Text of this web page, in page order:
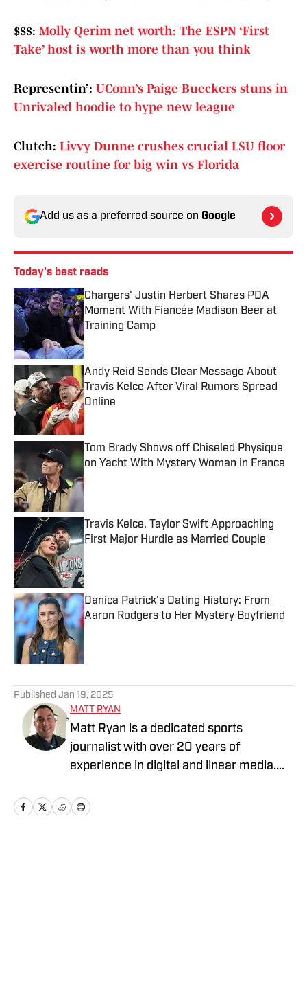
$$$: Molly Qerim net worth: The ESPN ‘First
Take’ host is worth more than you think
Representin’: UConn’s Paige Bueckers stuns in
Unrivaled hoodie to hype new league
Clutch: Livvy Dunne crushes crucial LSU floor
exercise routine for big win vs Florida
Add us as a preferred source on Google
Today's best reads
Chargers' Justin Herbert Shares PDA
Moment With Fiancée Madison Beer at
Training Camp
Published by on Invalid Date
Andy Reid Sends Clear Message About
Travis Kelce After Viral Rumors Spread
Online
Published by on Invalid Date
Tom Brady Shows off Chiseled Physique
on Yacht With Mystery Woman in France
Published by on Invalid Date
Travis Kelce, Taylor Swift Approaching
First Major Hurdle as Married Couple
Danica Patrick's Dating History: From
Aaron Rodgers to Her Mystery Boyfriend
Published by on Invalid Date
Published Jan 19, 2025
MATT RYAN
Matt Ryan is a dedicated sports
journalist with over 20 years of
experience in digital and linear media.
from USC, he’s worked for Fox Sports,